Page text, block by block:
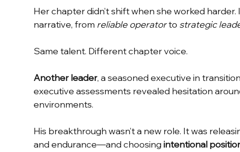
Her chapter didn’t shift when she worked harder.
narrative, from reliable operatorto strategic
Same talent. Different chapter voice.
Another leader, a seasoned executive in
executive assessments revealed hesitation
environments.
His breakthrough wasn’t a new role. It was
and endurance—and choosingintentional